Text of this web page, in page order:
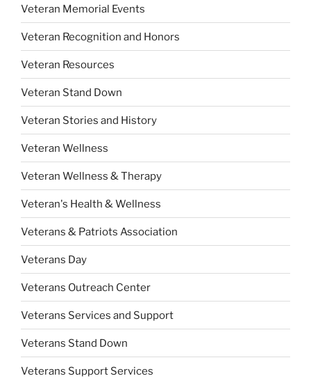
Veteran Memorial Events
Veteran Recognition and Honors
Veteran Resources
Veteran Stand Down
Veteran Stories and History
Veteran Wellness
Veteran Wellness & Therapy
Veteran's Health & Wellness
Veterans & Patriots Association
Veterans Day
Veterans Outreach Center
Veterans Services and Support
Veterans Stand Down
Veterans Support Services